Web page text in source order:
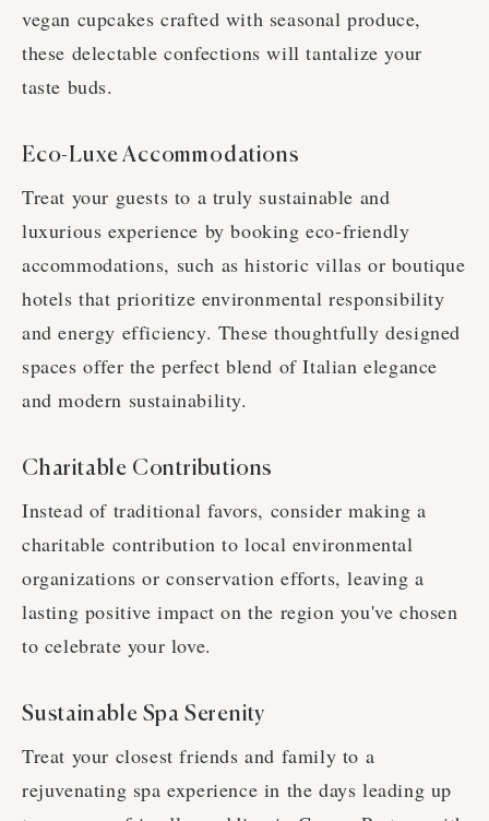
vegan cupcakes crafted with seasonal produce,
these delectable confections will tantalize your
taste buds.
Eco-Luxe Accommodations
Treat your guests to a truly sustainable and
luxurious experience by booking eco-friendly
accommodations, such as historic villas or boutique
hotels that prioritize environmental responsibility
and energy efficiency. These thoughtfully designed
spaces offer the perfect blend of Italian elegance
and modern sustainability.
Charitable Contributions
Instead of traditional favors, consider making a
charitable contribution to local environmental
organizations or conservation efforts, leaving a
lasting positive impact on the region you've chosen
to celebrate your love.
Sustainable Spa Serenity
Treat your closest friends and family to a
rejuvenating spa experience in the days leading up